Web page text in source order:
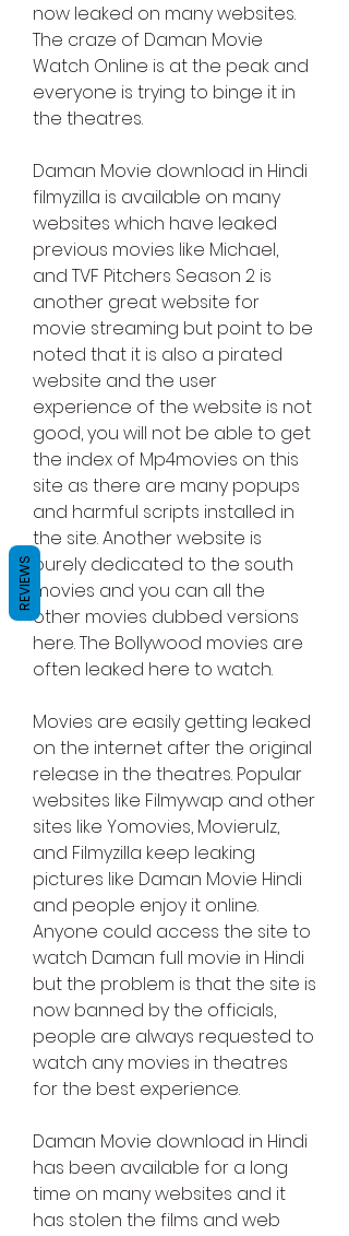
now leaked on many websites.
The craze of Daman Movie
Watch Online is at the peak and
everyone is trying to binge it in
the theatres.
Daman Movie download in Hindi
filmyzilla is available on many
websites which have leaked
previous movies like Michael,
and TVF Pitchers Season 2 is
another great website for
movie streaming but point to be
noted that it is also a pirated
website and the user
experience of the website is not
good, you will not be able to get
the index of Mp4movies on this
site as there are many popups
and harmful scripts installed in
the site. Another website is
purely dedicated to the south
movies and you can all the
other movies dubbed versions
here. The Bollywood movies are
often leaked here to watch.
Movies are easily getting leaked
on the internet after the original
release in the theatres. Popular
websites like Filmywap and other
sites like Yomovies, Movierulz,
and Filmyzilla keep leaking
pictures like Daman Movie Hindi
and people enjoy it online.
Anyone could access the site to
watch Daman full movie in Hindi
but the problem is that the site is
now banned by the officials,
people are always requested to
watch any movies in theatres
for the best experience.
Daman Movie download in Hindi
has been available for a long
time on many websites and it
has stolen the films and web
REVIEWS